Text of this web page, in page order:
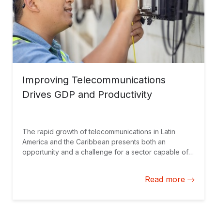
Improving Telecommunications
Drives GDP and Productivity
The rapid growth of telecommunications in Latin
America and the Caribbean presents both an
opportunity and a challenge for a sector capable of
constantly evolving, with persistent gaps in access.
Read more